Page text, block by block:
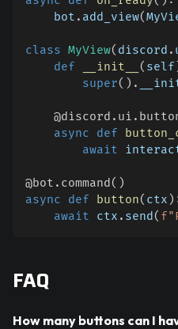
    bot
. add_view(
class MyView( discord .
def
__init__ ( self
super( ) .
@discord . ui .
async
def
await
@bot . command( )
async
def button( ctx )
await ctx . send(
FAQ
How many buttons can I